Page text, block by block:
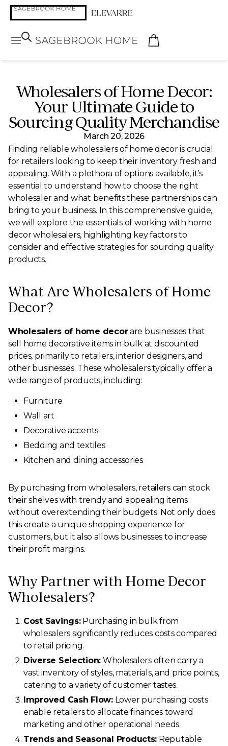
Wholesalers of Home Decor:
Your Ultimate Guide to
Sourcing Quality Merchandise
March 20, 2026
Finding reliable wholesalers of home decor is crucial
for retailers looking to keep their inventory fresh and
appealing. With a plethora of options available, it’s
essential to understand how to choose the right
wholesaler and what benefits these partnerships can
bring to your business. In this comprehensive guide,
we will explore the essentials of working with home
decor wholesalers, highlighting key factors to
consider and effective strategies for sourcing quality
products.
What Are Wholesalers of Home
Decor?
Wholesalers of home decorare businesses that
sell home decorative items in bulk at discounted
prices, primarily to retailers, interior designers, and
other businesses. These wholesalers typically offer a
wide range of products, including:
Furniture
Wall art
Decorative accents
Bedding and textiles
Kitchen and dining accessories
By purchasing from wholesalers, retailers can stock
their shelves with trendy and appealing items
without overextending their budgets. Not only does
this create a unique shopping experience for
customers, but it also allows businesses to increase
their profit margins.
Why Partner with Home Decor
Wholesalers?
Cost Savings:Purchasing in bulk from
wholesalers significantly reduces costs compared
to retail pricing.
Diverse Selection: Wholesalers often carry a
vast inventory of styles, materials, and price points,
catering to a variety of customer tastes.
Improved Cash Flow:Lower purchasing costs
enable retailers to allocate finances toward
marketing and other operational needs.
Trends and Seasonal Products: Reputable